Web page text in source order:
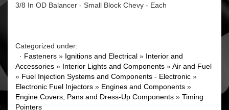
3/8 In OD Balancer - Small Block Chevy - Each
Categorized under:
· Fasteners » Ignitions and Electrical » Interior and
Accessories » Interior Lights and Components »Air and Fuel
» Fuel Injection Systems and Components - Electronic »
Electronic Fuel Injectors » Engines and Components »
Engine Covers, Pans and Dress-Up Components » Timing
Pointers